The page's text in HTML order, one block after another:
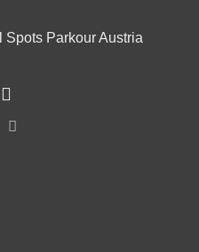
Spots Parkour Austria